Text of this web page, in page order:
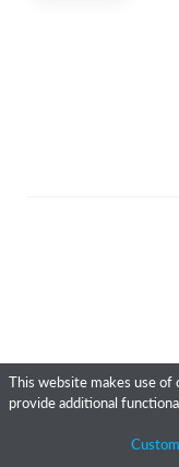
This website makes use of
provide additional